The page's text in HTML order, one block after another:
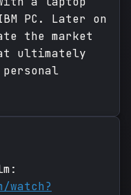
PC. Later on
the market
ultimately
watch?